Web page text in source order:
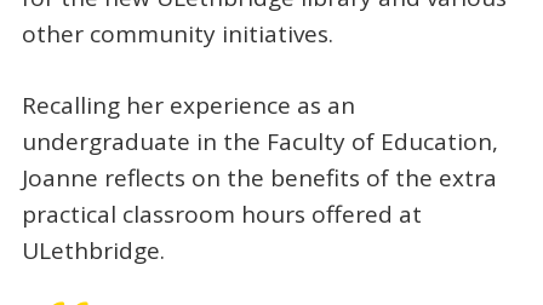
other community initiatives.
Recalling her experience as an
undergraduate in the Faculty of Education,
Joanne reflects on the benefits of the extra
practical classroom hours offered at
ULethbridge.